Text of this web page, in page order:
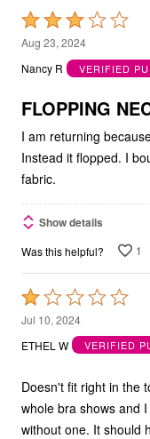
Rated
3
out
5
Aug 23, 2024
Nancy R
VERIFIED
FLOPPING
I am returning
Instead it flopped. I bought it in a periwinkle color. Liked the
fabric.
Show details
Was this helpful? 1
Rated
1
out
5
Jul 10, 2024
ETHEL W
VERIFIED
Doesn't fit right in the
whole bra shows and
without one. It should